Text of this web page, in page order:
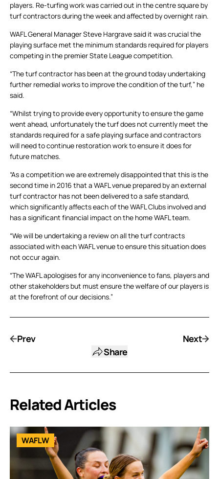
players. Re-turfing work was carried out in the centre square by
turf contractors during the week and affected by overnight rain.
WAFL General Manager Steve Hargrave said it was crucial the
playing surface met the minimum standards required for players
competing in the premier State League competition.
“The turf contractor has been at the ground today undertaking
further remedial works to improve the condition of the turf,” he
said.
“Whilst trying to provide every opportunity to ensure the game
went ahead, unfortunately the turf does not currently meet the
standards required for a safe playing surface and contractors
will need to continue restoration work to ensure it does for
future matches.
“As a competition we are extremely disappointed that this is the
second time in 2016 that a WAFL venue prepared by an external
turf contractor has not been delivered to a safe standard,
which significantly affects each of the WAFL Clubs involved and
has a significant financial impact on the home WAFL team.
“We will be undertaking a review on all the turf contracts
associated with each WAFL venue to ensure this situation does
not occur again.
“The WAFL apologises for any inconvenience to fans, players and
other stakeholders but must ensure the welfare of our players is
at the forefront of our decisions.”
Prev
Share
Next
Related Articles
WAFLW